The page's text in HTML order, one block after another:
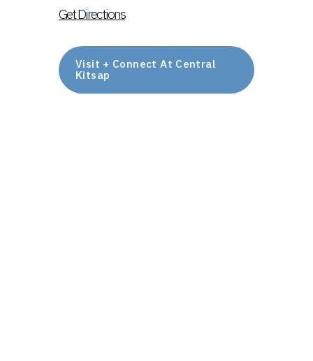
Get Directions
Visit + Connect At Central
Kitsap